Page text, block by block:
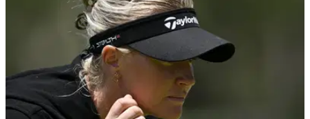
Charley Hull hits back after fans accuse her of
going too far with caddie prank
The Englishwoman has defended the viral joke and revealed
what she would do if given the chance again.